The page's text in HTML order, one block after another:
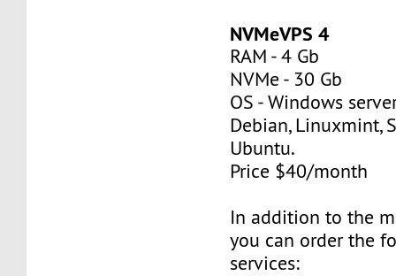
NVMeVPS 4
RAM - 4 Gb
NVMe - 30 Gb
OS - Windows
Debian, Linuxmint,
Ubuntu.
Price $40/month
In addition to the
you can order the
services: